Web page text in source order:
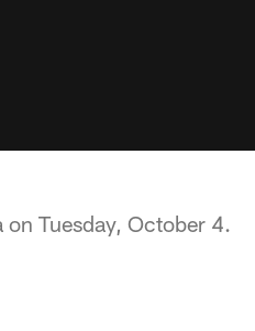
Tuesday, October 4.